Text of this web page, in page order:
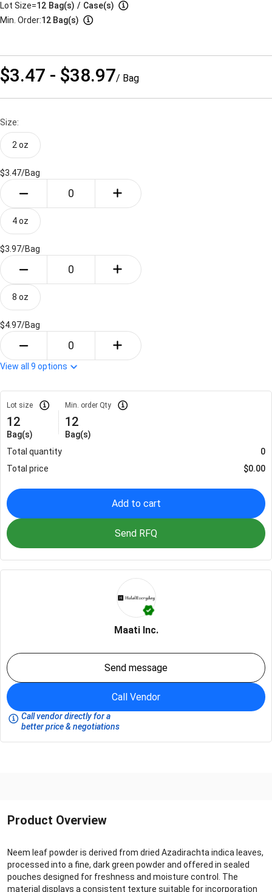
Lot Size=12 Bag(s) / Case(s)
Min. Order:12 Bag(s)
$3.47 - $38.97/ Bag
Size:
2 oz
$3.47/Bag
4 oz
$3.97/Bag
8 oz
$4.97/Bag
View all 9 options
Lot size
12
Bag(s)
Min. order Qty
12
Bag(s)
Total quantity
0
Total price
$0.00
Add to cart
Send RFQ
Maati Inc.
Send message
Call Vendor
Call vendor directly for a
better price & negotiations
Product Overview
Neem leaf powder is derived from dried Azadirachta indica leaves,
processed into a fine, dark green powder and offered in sealed
pouches designed for freshness and moisture control. The
material displays a consistent texture suitable for incorporation